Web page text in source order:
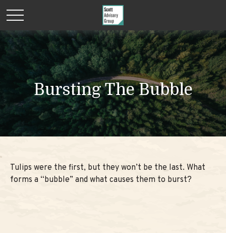
Bursting The Bubble
Tulips were the first, but they won’t be the last. What
forms a “bubble” and what causes them to burst?